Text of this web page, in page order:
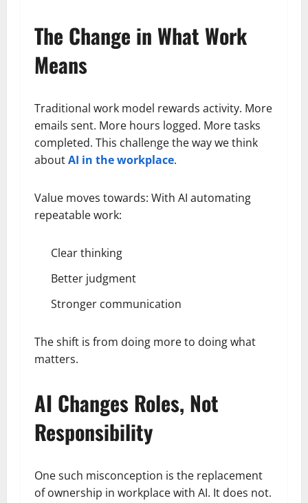
The Change in What Work
Means
Traditional work model rewards activity. More
emails sent. More hours logged. More tasks
completed. This challenge the way we think
aboutAI in the workplace.
Value moves towards: With AI automating
repeatable work:
Clear thinking
Better judgment
Stronger communication
The shift is from doing more to doing what
matters.
AI Changes Roles, Not
Responsibility
One such misconception is the replacement
of ownership in workplace with AI. It does not.